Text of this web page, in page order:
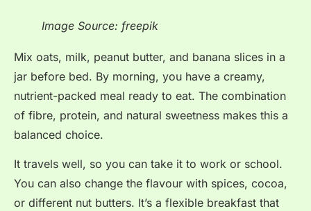
Image Source: freepik
Mix oats, milk, peanut butter, and banana slices in a
jar before bed. By morning, you have a creamy,
nutrient-packed meal ready to eat. The combination
of fibre, protein, and natural sweetness makes this a
balanced choice.
It travels well, so you can take it to work or school.
You can also change the flavour with spices, cocoa,
or different nut butters. It’s a flexible breakfast that